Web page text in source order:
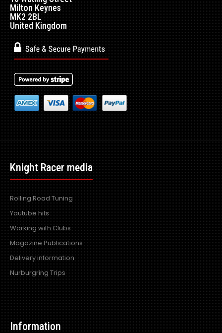
Milton Keynes
MK2 2BL
United Kingdom
Knight Racer media
Rolling Road Tuning
Youtube hits
Working with Clubs
Magazine Publications
Delivery information
Nurburgring Trips
Information